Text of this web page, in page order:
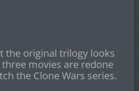
the original trilogy looks
movies are redone
the Clone Wars series.